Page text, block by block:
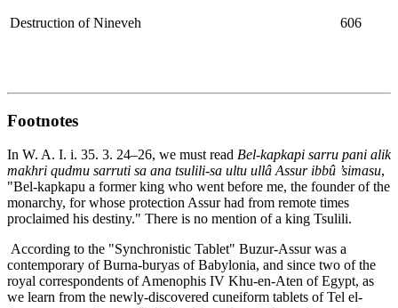
Destruction of Nineveh 606
Footnotes
In W. A. I. i. 35. 3. 24–26, we must read Bel-kapkapi sarru pani alik
makhri qudmu sarruti sa ana tsulili-sa ultu ullâ Assur ibbû ’simasu,
"Bel-kapkapu a former king who went before me, the founder of the
monarchy, for whose protection Assur had from remote times
proclaimed his destiny." There is no mention of a king Tsulili.
According to the "Synchronistic Tablet" Buzur-Assur was a
contemporary of Burna-buryas of Babylonia, and since two of the
royal correspondents of Amenophis IV Khu-en-Aten of Egypt, as
we learn from the newly-discovered cuneiform tablets of Tel el-